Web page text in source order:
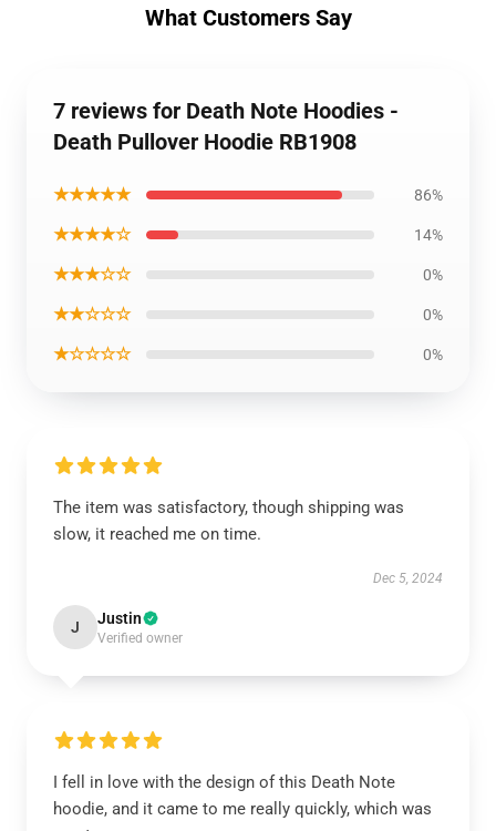
What Customers Say
7 reviews for Death Note Hoodies -
Death Pullover Hoodie RB1908
★★★★★ 86%
★★★★☆ 14%
★★★☆☆ 0%
★★☆☆☆ 0%
★☆☆☆☆ 0%
The item was satisfactory, though shipping was
slow, it reached me on time.
Dec 5, 2024
J Justin
Verified owner
I fell in love with the design of this Death Note
hoodie, and it came to me really quickly, which was